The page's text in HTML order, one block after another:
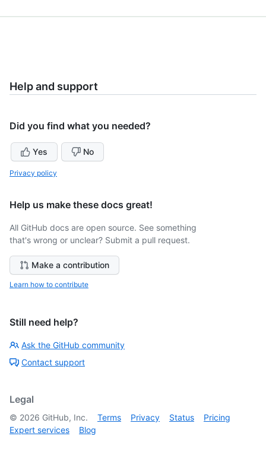
Help and support
Did you find what you needed?
Yes No
Privacy policy
Help us make these docs great!
All GitHub docs are open source. See something
that's wrong or unclear? Submit a pull request.
Make a contribution
Learn how to contribute
Still need help?
Ask the GitHub community
Contact support
Legal
© 2026 GitHub, Inc. Terms Privacy Status
Pricing
Expert services
Blog